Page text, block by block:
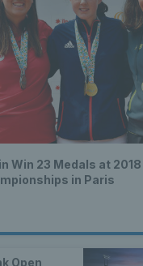
Win 23 Medals at 2018
in Paris
Open